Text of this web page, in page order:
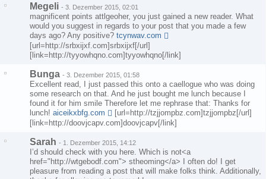
Megeli - 3. Dezember 2015, 02:01
magnificent points attlgeoher, you just gained a new reader. What
would you suggest in regards to your post that you made a few
days ago? Any positive? tcynwav.com
[url=http://srbxijxf.com]srbxijxf[/url]
[link=http://tyyowhqno.com]tyyowhqno[/link]
Bunga - 3. Dezember 2015, 01:58
Excellent read, I just passed this onto a caellogue who was doing
some research on that. And he just bought me lunch because I
found it for him smile Therefore let me rephrase that: Thanks for
lunch! aiceikxbfg.com
[url=http://tzjjompbz.com]tzjjompbz[/url]
[link=http://doovjcapv.com]doovjcapv[/link]
Sarah - 1. Dezember 2015, 14:12
I’d should check with you here. Which is not<a
href="http://wtgebodf.com"> stheoming</a> I often do! I get
pleasure from reading a post that will make folks think. Additionally,